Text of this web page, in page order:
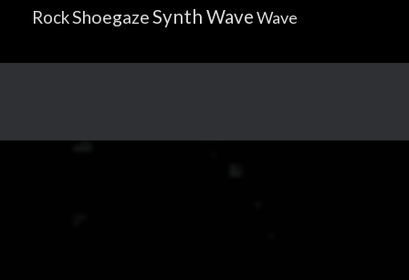
RockShoegazeSynth WaveWave